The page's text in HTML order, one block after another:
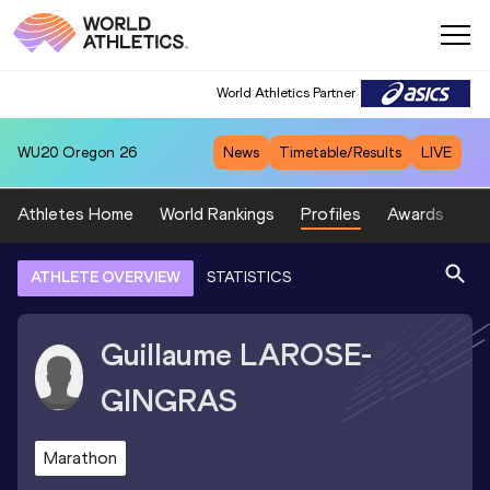
World Athletics Partner
WU20 Oregon 26 News Timetable/Results LIVE
Athletes Home World Rankings Profiles Awards
ATHLETE OVERVIEW STATISTICS
Guillaume LAROSE-
GINGRAS
Marathon